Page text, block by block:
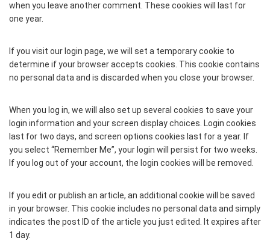
when you leave another comment. These cookies will last for
one year.
If you visit our login page, we will set a temporary cookie to
determine if your browser accepts cookies. This cookie contains
no personal data and is discarded when you close your browser.
When you log in, we will also set up several cookies to save your
login information and your screen display choices. Login cookies
last for two days, and screen options cookies last for a year. If
you select “Remember Me”, your login will persist for two weeks.
If you log out of your account, the login cookies will be removed.
If you edit or publish an article, an additional cookie will be saved
in your browser. This cookie includes no personal data and simply
indicates the post ID of the article you just edited. It expires after
1 day.